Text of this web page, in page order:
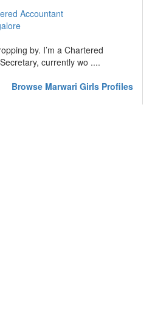
Accountant
by. I’m a Chartered
currently wo ....
Browse Marwari Girls Profiles